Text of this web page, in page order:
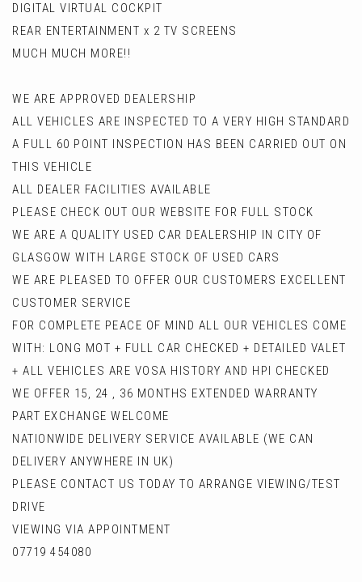
DIGITAL VIRTUAL COCKPIT
REAR ENTERTAINMENT x 2 TV SCREENS
MUCH MUCH MORE!!
WE ARE APPROVED DEALERSHIP
ALL VEHICLES ARE INSPECTED TO A VERY HIGH STANDARD
A FULL 60 POINT INSPECTION HAS BEEN CARRIED OUT ON
THIS VEHICLE
ALL DEALER FACILITIES AVAILABLE
PLEASE CHECK OUT OUR WEBSITE FOR FULL STOCK
WE ARE A QUALITY USED CAR DEALERSHIP IN CITY OF
GLASGOW WITH LARGE STOCK OF USED CARS
WE ARE PLEASED TO OFFER OUR CUSTOMERS EXCELLENT
CUSTOMER SERVICE
FOR COMPLETE PEACE OF MIND ALL OUR VEHICLES COME
WITH: LONG MOT + FULL CAR CHECKED + DETAILED VALET
+ ALL VEHICLES ARE VOSA HISTORY AND HPI CHECKED
WE OFFER 15, 24 , 36 MONTHS EXTENDED WARRANTY
PART EXCHANGE WELCOME
NATIONWIDE DELIVERY SERVICE AVAILABLE (WE CAN
DELIVERY ANYWHERE IN UK)
PLEASE CONTACT US TODAY TO ARRANGE VIEWING/TEST
DRIVE
VIEWING VIA APPOINTMENT
07719 454080